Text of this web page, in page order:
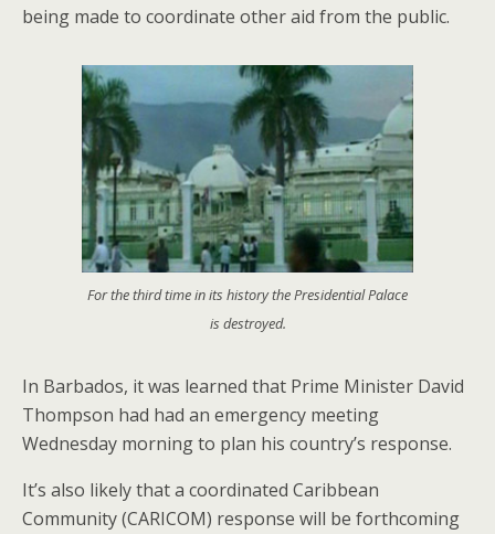
being made to coordinate other aid from the public.
For the third time in its history the Presidential Palace
is destroyed.
In Barbados, it was learned that Prime Minister David
Thompson had had an emergency meeting
Wednesday morning to plan his country’s response.
It’s also likely that a coordinated Caribbean
Community (CARICOM) response will be forthcoming